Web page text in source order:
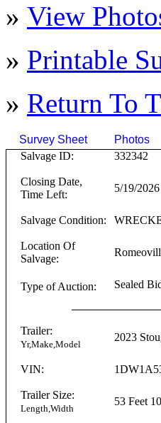
» View
» Printable
» Return To
Survey Sheet Photos
Salvage ID:
332342
Closing Date,
Time Left:
5/19/
Salvage Condition:
Location Of
Salvage:
Type of Auction: Sealed
Trailer:
Yr,Make,Model
2023
VIN:
Trailer Size:
Length,Width
53 Feet